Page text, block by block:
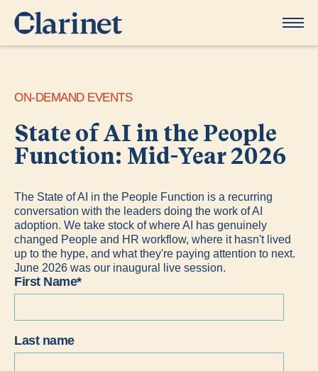
ON-DEMAND EVENTS
State of AI in the People
Function: Mid-Year 2026
​The State of AI in the People Function is a recurring
conversation with the leaders doing the work of AI
adoption. We take stock of where AI has genuinely
changed People and HR workflow, where it hasn't lived
up to the hype, and what they're paying attention to next.​
June 2026 was our inaugural live session.
First Name*
Last name